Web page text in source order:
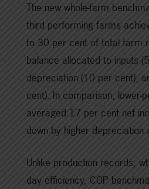
The new whole-farm
third performing farms
to 30 per cent of total farm
balance allocated to inputs
depreciation (10 per cent),
cent). In comparison, lower-
averaged 17 per cent net
down by higher
Unlike production records,
day efficiency, COP